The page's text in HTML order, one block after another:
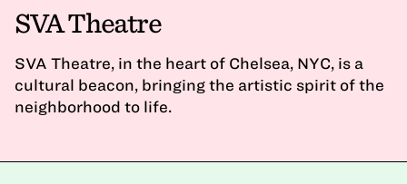
SVA Theatre
SVA Theatre, in the heart of Chelsea, NYC, is a
cultural beacon, bringing the artistic spirit of the
neighborhood to life.